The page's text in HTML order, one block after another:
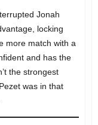
Jonah
locking
more match with a
and has the
the strongest
was in that